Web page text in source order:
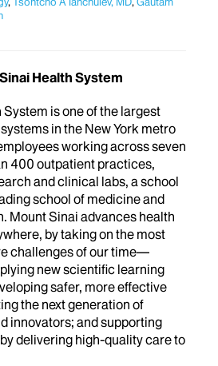
Health System
is one of the largest
in the New York metro
working across seven
400 outpatient practices,
and clinical labs, a school
school of medicine and
Mount Sinai advances health
by taking on the most
challenges of our time—
new scientific learning
safer, more effective
the next generation of
innovators; and supporting
delivering high-quality care to